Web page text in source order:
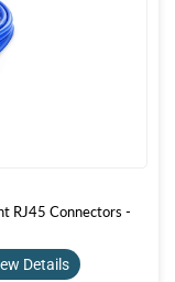
RJ45 Connectors -
Details